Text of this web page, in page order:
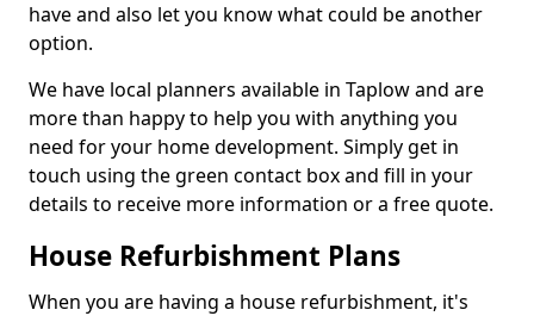
have and also let you know what could be another
option.
We have local planners available in Taplow and are
more than happy to help you with anything you
need for your home development. Simply get in
touch using the green contact box and fill in your
details to receive more information or a free quote.
House Refurbishment Plans
When you are having a house refurbishment, it's